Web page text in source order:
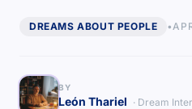
DREAMS ABOUT PEOPLE •
BY
León Thariel · Dream